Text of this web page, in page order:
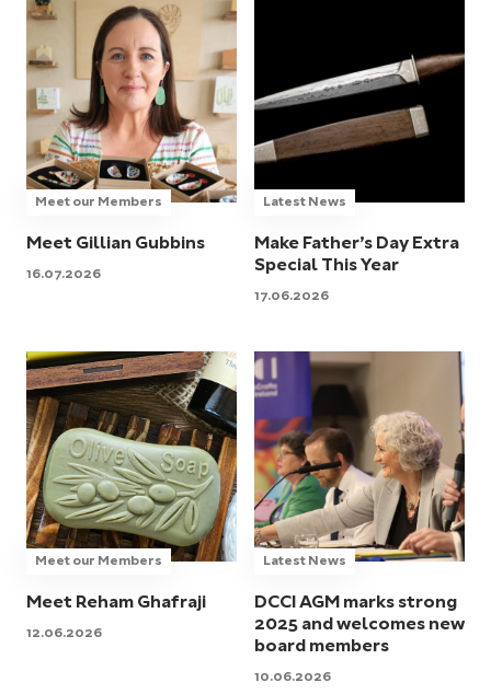
Meet our Members
Meet Gillian Gubbins
16.07.2026
Latest News
Make Father’s Day Extra
Special This Year
17.06.2026
Meet our Members
Meet Reham Ghafraji
12.06.2026
Latest News
DCCI AGM marks strong
2025 and welcomes new
board members
10.06.2026